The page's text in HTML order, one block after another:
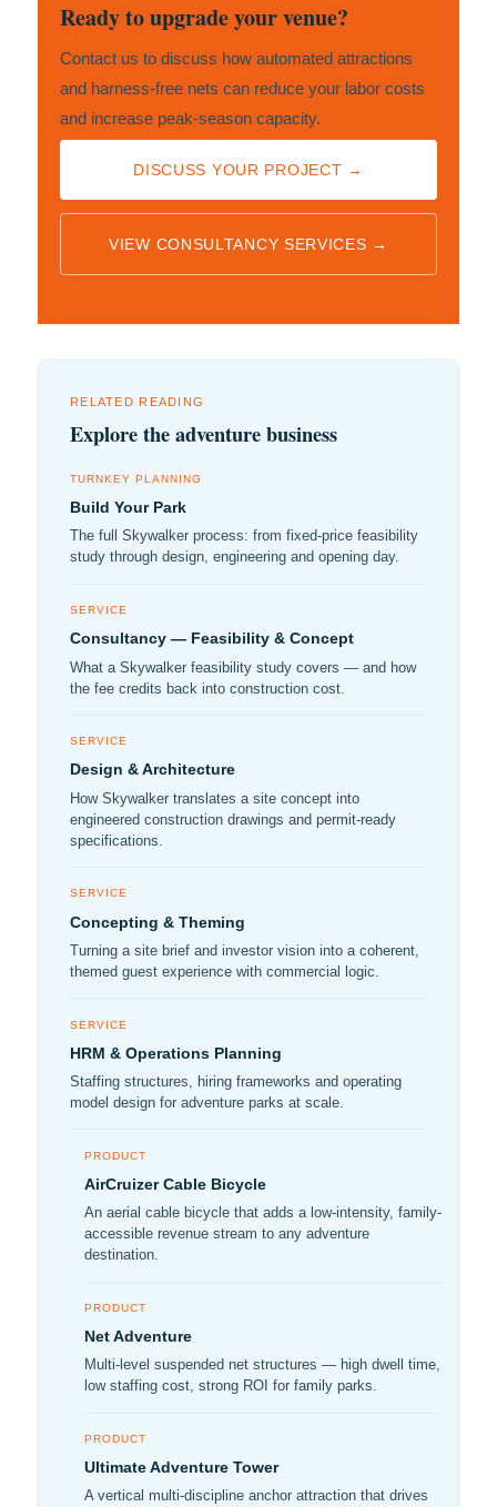
Ready to upgrade your venue?
Contact us to discuss how automated attractions
and harness-free nets can reduce your labor costs
and increase peak-season capacity.
DISCUSS YOUR PROJECT →
VIEW CONSULTANCY SERVICES →
RELATED READING
Explore the adventure business
TURNKEY PLANNING
Build Your Park
The full Skywalker process: from fixed-price feasibility
study through design, engineering and opening day.
SERVICE
Consultancy — Feasibility & Concept
What a Skywalker feasibility study covers — and how
the fee credits back into construction cost.
SERVICE
Design & Architecture
How Skywalker translates a site concept into
engineered construction drawings and permit-ready
specifications.
SERVICE
Concepting & Theming
Turning a site brief and investor vision into a coherent,
themed guest experience with commercial logic.
SERVICE
HRM & Operations Planning
Staffing structures, hiring frameworks and operating
model design for adventure parks at scale.
PRODUCT
AirCruizer Cable Bicycle
An aerial cable bicycle that adds a low-intensity, family-
accessible revenue stream to any adventure
destination.
PRODUCT
Net Adventure
Multi-level suspended net structures — high dwell time,
low staffing cost, strong ROI for family parks.
PRODUCT
Ultimate Adventure Tower
A vertical multi-discipline anchor attraction that drives